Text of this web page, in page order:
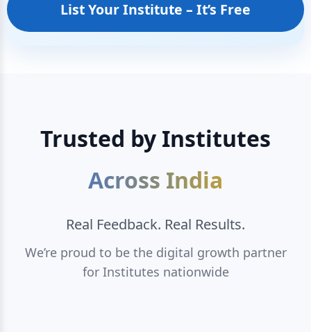
List Your Institute – It’s Free
Trusted by Institutes
Across India
Real Feedback. Real Results.
We’re proud to be the digital growth partner
for Institutes nationwide